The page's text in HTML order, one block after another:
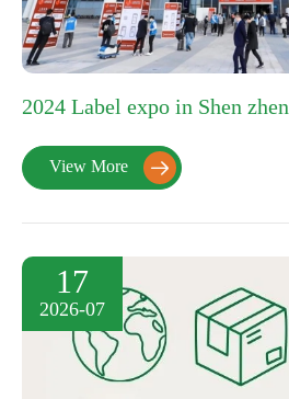
2024 Label expo in Shen zhen
View More 
17
2026-07